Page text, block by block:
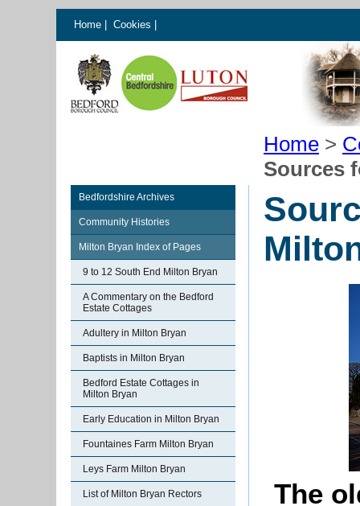
Home Cookies
Home >
Sources
Bedfordshire Archives
Community Histories
Milton Bryan Index of Pages
9 to 12 South End Milton Bryan
A Commentary on the Bedford
Estate Cottages
Adultery in Milton Bryan
Baptists in Milton Bryan
Bedford Estate Cottages in
Milton Bryan
Early Education in Milton Bryan
Fountaines Farm Milton Bryan
Leys Farm Milton Bryan
List of Milton Bryan Rectors The